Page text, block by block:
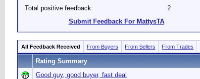
Total positive feedback:
2
Submit Feedback For MattysTA
All Feedback Received From Buyers From Sellers From Trades
Rating Summary
Good guy, good buyer, fast deal